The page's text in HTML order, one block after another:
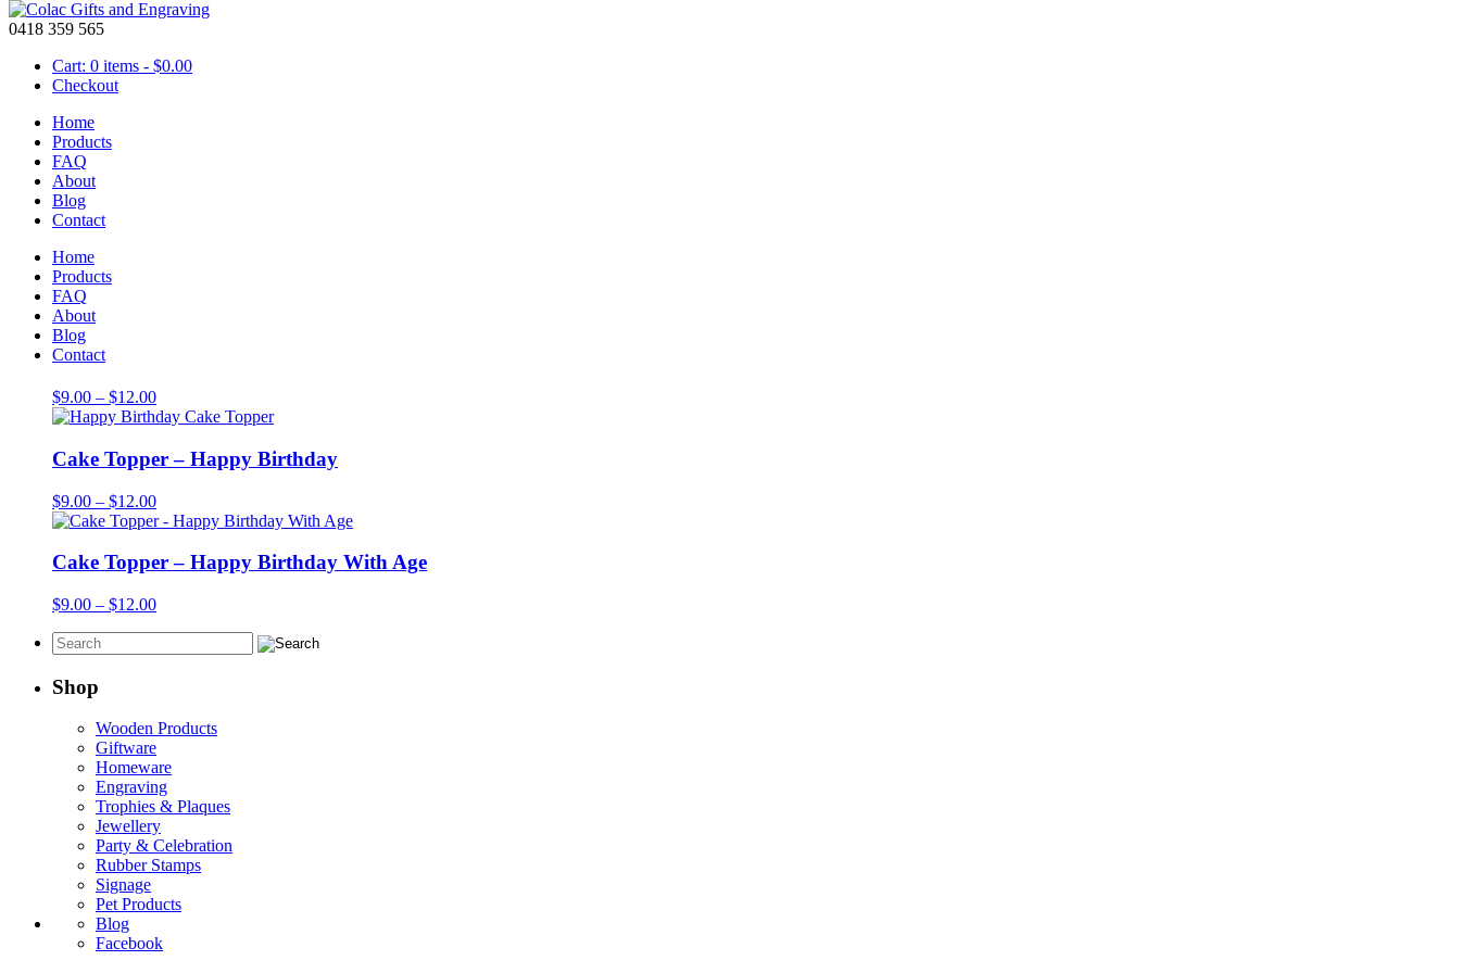
0418 359 565
Cart: 0 items - $0.00
Checkout
Home
Products
FAQ
About
Blog
Contact
Home
Products
FAQ
About
Blog
Contact
Large 10cm High
Cake Topper – Happy Anniversary
$9.00 – $12.00Price
range:
through
$12.00
Cake Topper – Happy Birthday
$9.00 – $12.00Price
range:
through
Cake Topper – Happy Birthday With Age
$9.00 – $12.00Price
Shop
Wooden Products
Giftware
Homeware
Engraving
Trophies & Plaques
Jewellery
Party & Celebration
Rubber Stamps
Signage
Pet Products
Blog
Facebook